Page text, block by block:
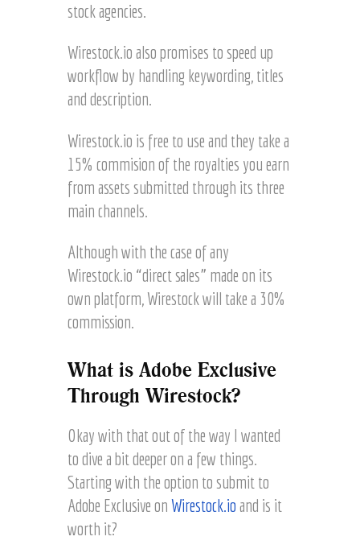
stock agencies.
Wirestock.io also promises to speed up
workflow by handling keywording, titles
and description.
Wirestock.io is free to use and they take a
15% commision of the royalties you earn
from assets submitted through its three
main channels.
Although with the case of any
Wirestock.io “direct sales” made on its
own platform, Wirestock will take a 30%
commission.
What is Adobe Exclusive
Through Wirestock?
Okay with that out of the way I wanted
to dive a bit deeper on a few things.
Starting with the option to submit to
Adobe Exclusive on Wirestock.io and is it
worth it?